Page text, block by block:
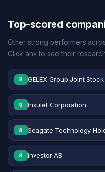
Top-scored
Other strong performers
Click any to see their
9 GELEX Group Joint
9 Insulet Corporation
9 Seagate Technology
9 Investor AB